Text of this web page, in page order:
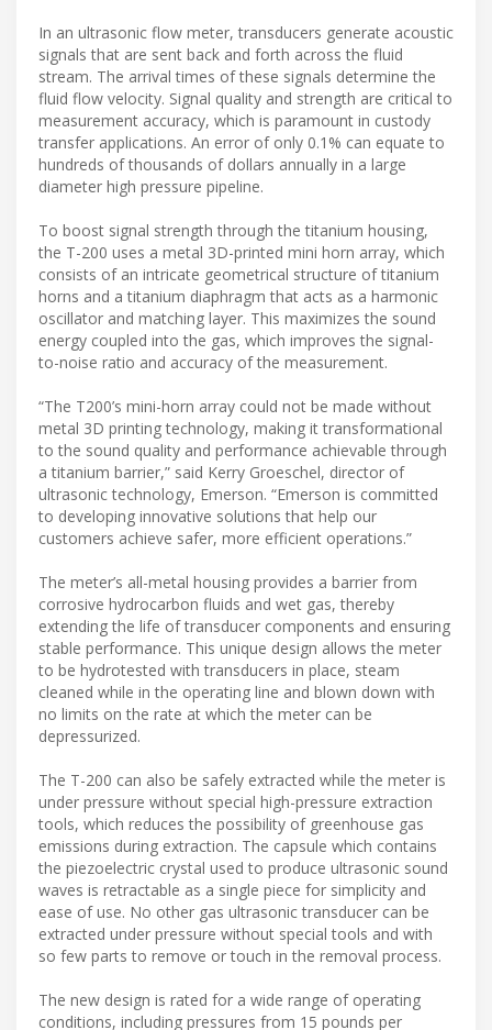
In an ultrasonic flow meter, transducers generate acoustic
signals that are sent back and forth across the fluid
stream. The arrival times of these signals determine the
fluid flow velocity. Signal quality and strength are critical to
measurement accuracy, which is paramount in custody
transfer applications. An error of only 0.1% can equate to
hundreds of thousands of dollars annually in a large
diameter high pressure pipeline.
To boost signal strength through the titanium housing,
the T-200 uses a metal 3D-printed mini horn array, which
consists of an intricate geometrical structure of titanium
horns and a titanium diaphragm that acts as a harmonic
oscillator and matching layer. This maximizes the sound
energy coupled into the gas, which improves the signal-
to-noise ratio and accuracy of the measurement.
“The T200’s mini-horn array could not be made without
metal 3D printing technology, making it transformational
to the sound quality and performance achievable through
a titanium barrier,” said Kerry Groeschel, director of
ultrasonic technology, Emerson. “Emerson is committed
to developing innovative solutions that help our
customers achieve safer, more efficient operations.”
The meter’s all-metal housing provides a barrier from
corrosive hydrocarbon fluids and wet gas, thereby
extending the life of transducer components and ensuring
stable performance. This unique design allows the meter
to be hydrotested with transducers in place, steam
cleaned while in the operating line and blown down with
no limits on the rate at which the meter can be
depressurized.
The T-200 can also be safely extracted while the meter is
under pressure without special high-pressure extraction
tools, which reduces the possibility of greenhouse gas
emissions during extraction. The capsule which contains
the piezoelectric crystal used to produce ultrasonic sound
waves is retractable as a single piece for simplicity and
ease of use. No other gas ultrasonic transducer can be
extracted under pressure without special tools and with
so few parts to remove or touch in the removal process.
The new design is rated for a wide range of operating
conditions, including pressures from 15 pounds per